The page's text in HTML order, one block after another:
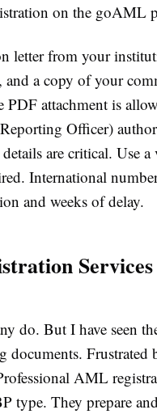
on the goAML
letter from your
a copy of your
attachment is
Officer)
are critical. Use
International
and weeks of delay.
Services
do. But I have seen
Frustrated
AML
type. They prepare